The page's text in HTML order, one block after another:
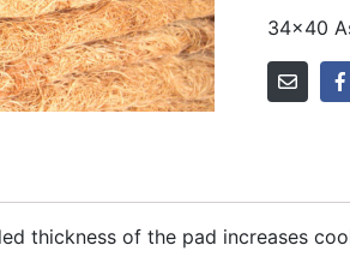
34×40
thickness of the pad increases